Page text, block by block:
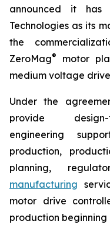
announced it has
Technologies as its
the
ZeroMag®
motor
medium voltage
Under the
provide design-
engineering
production,
planning,
manufacturing
motor drive
production beginning